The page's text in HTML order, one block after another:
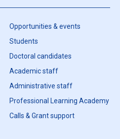
Opportunities & events
Students
Doctoral candidates
Academic staff
Administrative staff
Professional Learning Academy
Calls & Grant support